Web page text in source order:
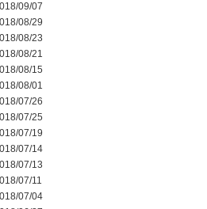
09/07
08/29
08/23
08/21
08/15
08/01
07/26
07/25
07/19
07/14
07/13
07/11
07/04